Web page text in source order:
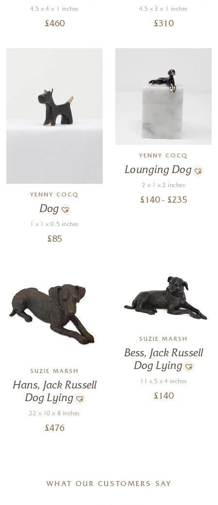
4.5 x 4 x 1 inches
£460
4.5 x 3 x 1 inches
£310
YENNY COCQ
Dog
1 x 1 x 0.5 inches
£85
YENNY COCQ
Lounging Dog
2 x 1 x 2 inches
£ 140 - £235
SUZIE MARSH
Hans, Jack Russell
Dog Lying
22 x 10 x 8 inches
£476
SUZIE MARSH
Bess, Jack Russell
Dog Lying
11 x 5 x 4 inches
£ 140
WHAT OUR CUSTOMERS SAY